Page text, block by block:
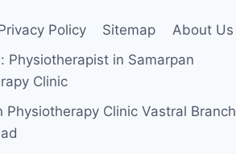
Policy Sitemap
About Us
Physiotherapist in Samarpan
Clinic
Physiotherapy Clinic Vastral Branch